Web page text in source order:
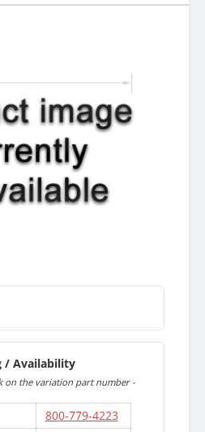
/ Availability
on the variation part number -
800-779-4223